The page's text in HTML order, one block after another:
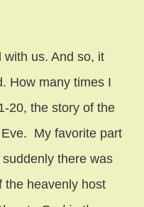
with us. And so, it
How many times I
20, the story of the
My favorite part
there was
the heavenly host